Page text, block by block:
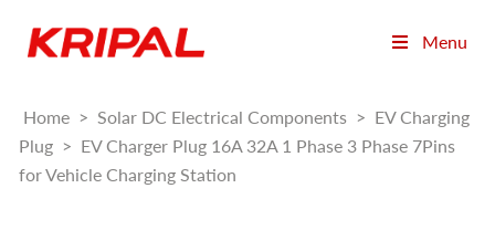
Menu
Home > Solar DC Electrical Components > EV Charging
Plug > EV Charger Plug 16A 32A 1 Phase 3 Phase 7Pins
for Vehicle Charging Station